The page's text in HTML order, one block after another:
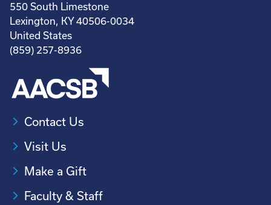
550 South Limestone
Lexington, KY 40506-0034
United States
(859) 257-8936
Contact Us
Visit Us
Make a Gift
Faculty & Staff